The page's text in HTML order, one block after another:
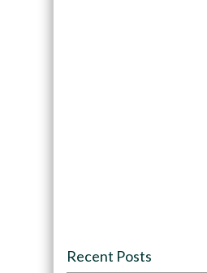
Recent Posts